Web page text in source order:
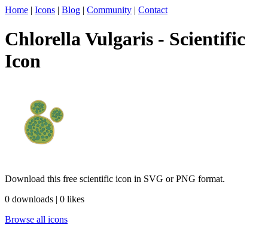
Home | Icons | Blog | Community | Contact
Chlorella Vulgaris - Scientific
Icon
Download this free scientific icon in SVG or PNG format.
0 downloads | 0 likes
Browse all icons